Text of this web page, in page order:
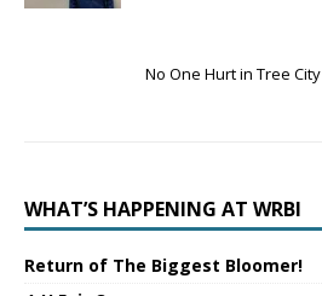
No One Hurt in Tree
WHAT’S HAPPENING AT WRBI
Return of The Biggest Bloomer!